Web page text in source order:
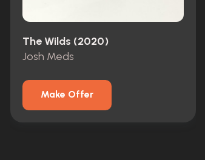
The Wilds (2020)
Josh Meds
Make Offer